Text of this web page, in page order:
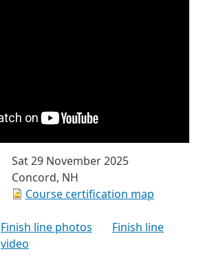
Sat 29 November 2025
Concord, NH
Course certification map
Finish line photos
Finish line
video